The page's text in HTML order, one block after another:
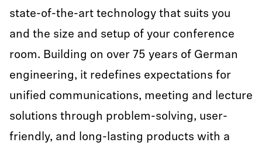
state-of-the-art technology that suits you
and the size and setup of your conference
room. Building on over 75 years of German
engineering, it redefines expectations for
unified communications, meeting and lecture
solutions through problem-solving, user-
friendly, and long-lasting products with a